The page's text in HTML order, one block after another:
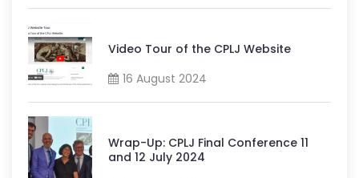
Video Tour of the CPLJ Website
16 August 2024
Wrap-Up: CPLJ Final Conference 11
and 12 July 2024